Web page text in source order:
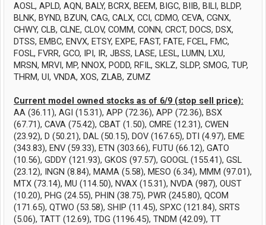
AOSL, APLD, AQN, BALY, BCRX, BEEM, BIGC, BIIB, BILI, BLDP,
BLNK, BYND, BZUN, CAG, CALX, CCI, CDMO, CEVA, CGNX,
CHWY, CLB, CLNE, CLOV, COMM, CONN, CRCT, DOCS, DSX,
DTSS, EMBC, ENVX, ETSY, EXPE, FAST, FATE, FCEL, FMC,
FOSL, FVRR, GCO, IPI, IR, JBSS, LASE, LESL, LUMN, LXU,
MRSN, MRVI, MP, NNOX, PODD, RFIL, SKLZ, SLDP, SMOG, TUP,
THRM, UI, VNDA, XOS, ZLAB, ZUMZ
Current model owned stocks as of 6/9 (stop sell price):
AA (36.11), AGI (15.31), APP (72.36), APP (72.36), BSX
(67.71), CAVA (75.42), CBAT (1.50), CMRE (12.31), CWEN
(23.92), D (50.21), DAL (50.15), DOV (167.65), DTI (4.97), EME
(343.83), ENV (59.33), ETN (303.66), FUTU (66.12), GATO
(10.56), GDDY (121.93), GKOS (97.57), GOOGL (155.41), GSL
(23.12), INGN (8.84), MAMA (5.58), MESO (6.34), MMM (97.01),
MTX (73.14), MU (114.50), NVAX (15.31), NVDA (987), OUST
(10.20), PHG (24.55), PHIN (38.75), PWR (245.80), QCOM
(171.65), QTWO (53.58), SHIP (11.45), SPXC (121.84), SRTS
(5.06), TATT (12.69), TDG (1196.45), TNDM (42.09), TT